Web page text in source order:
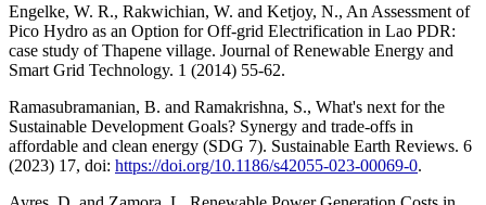
Engelke, W. R., Rakwichian, W. and Ketjoy, N., An Assessment of
Pico Hydro as an Option for Off-grid Electrification in Lao PDR:
case study of Thapene village. Journal of Renewable Energy and
Smart Grid Technology. 1 (2014) 55-62.
Ramasubramanian, B. and Ramakrishna, S., What's next for the
Sustainable Development Goals? Synergy and trade-offs in
affordable and clean energy (SDG 7). Sustainable Earth Reviews. 6
(2023) 17, doi: https://doi.org/10.1186/s42055-023-00069-0.